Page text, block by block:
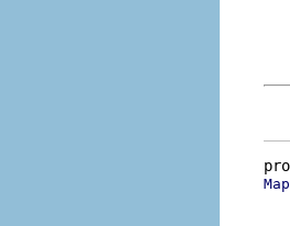
Map